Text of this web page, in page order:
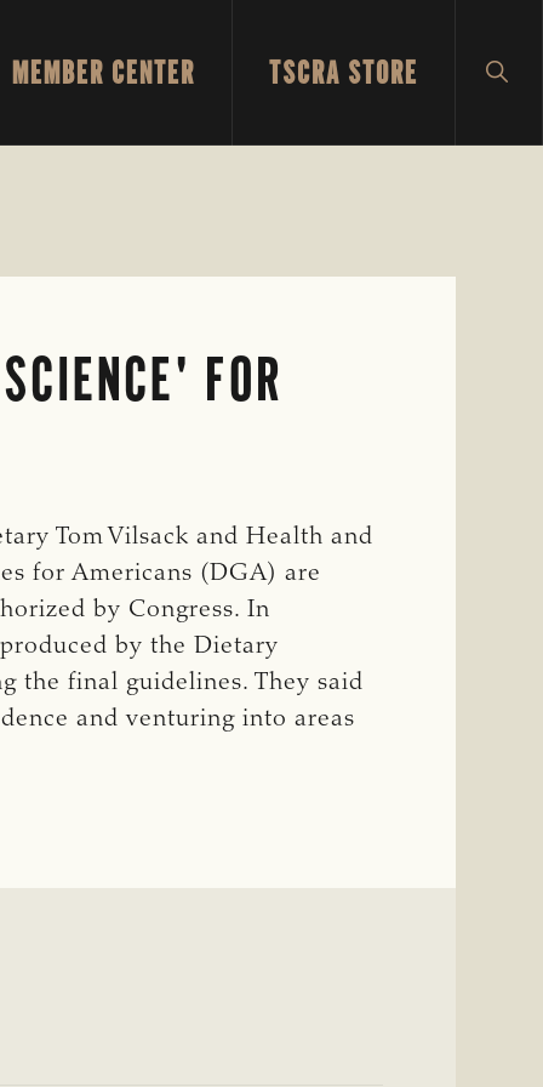
MEMBER CENTER TSCRA STORE
FOR
Tom Vilsack and Health and
for Americans (DGA) are
by Congress. In
by the Dietary
the final guidelines. They said
and venturing into areas